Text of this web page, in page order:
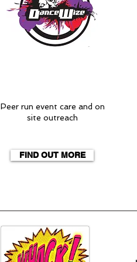
Peer run event care and on
site outreach
FIND OUT MORE